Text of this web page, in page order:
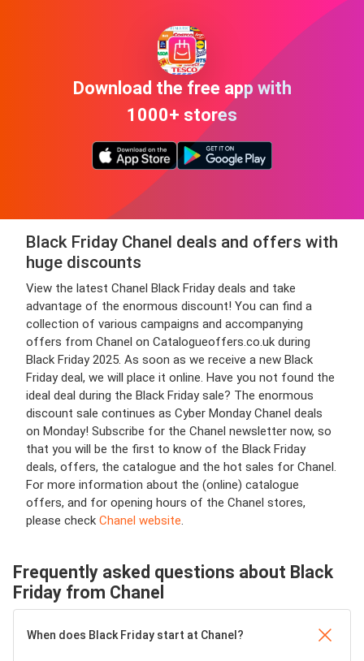
Download the free app with
1000+ stores
Black Friday Chanel deals and offers with
huge discounts
View the latest Chanel Black Friday deals and take
advantage of the enormous discount! You can find a
collection of various campaigns and accompanying
offers from Chanel on Catalogueoffers.co.uk during
Black Friday 2025. As soon as we receive a new Black
Friday deal, we will place it online. Have you not found the
ideal deal during the Black Friday sale? The enormous
discount sale continues as Cyber Monday Chanel deals
on Monday! Subscribe for the Chanel newsletter now, so
that you will be the first to know of the Black Friday
deals, offers, the catalogue and the hot sales for Chanel.
For more information about the (online) catalogue
offers, and for opening hours of the Chanel stores,
please check Chanel website.
Frequently asked questions about Black
Friday from Chanel
When does Black Friday start at Chanel?